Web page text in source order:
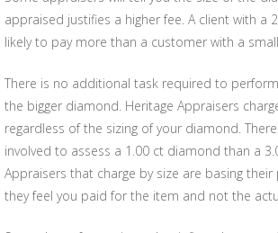
appraised justifies a higher fee. A client with a
likely to pay more than a customer with a
There is no additional task required to
the bigger diamond. Heritage Appraisers
regardless of the sizing of your diamond.
involved to assess a 1.00 ct diamond than a
Appraisers that charge by size are basing
they feel you paid for the item and not the